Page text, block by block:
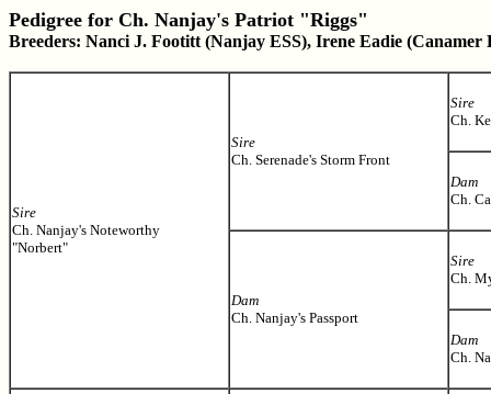
Pedigree for Ch. Nanjay's Patriot "Riggs"
Breeders: Nanci J. Footitt (Nanjay ESS), Irene Eadie (Canamer
Sire
Ch. Nanjay's Noteworthy
"Norbert"
Sire
Ch. Serenade's Storm Front
Sire
Ch.
Dam
Ch.
Dam
Ch. Nanjay's Passport
Sire
Ch.
Dam
Ch.